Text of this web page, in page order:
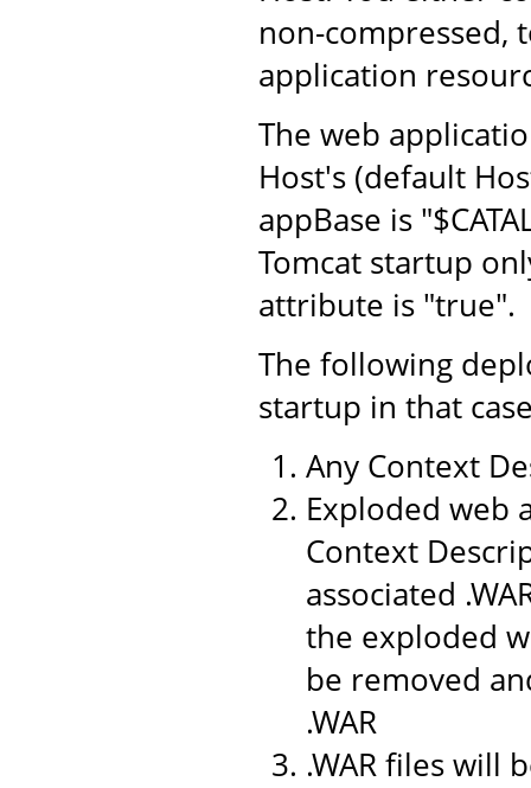
non-compressed,
application
The web
Host's (default
appBase is
Tomcat startup
attribute is "true".
The following
startup in that
Any Context
Exploded web
Context
associated
the exploded
be removed
.WAR
.WAR files will